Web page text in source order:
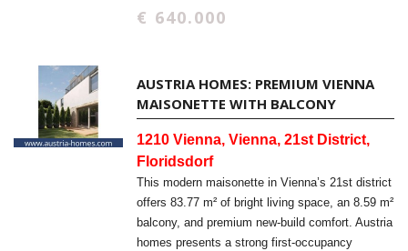
€ 640.000
AUSTRIA HOMES: PREMIUM VIENNA
MAISONETTE WITH BALCONY
1210 Vienna, Vienna, 21st District,
Floridsdorf
This modern maisonette in Vienna’s 21st district
offers 83.77 m² of bright living space, an 8.59 m²
balcony, and premium new-build comfort. Austria
homes presents a strong first-occupancy